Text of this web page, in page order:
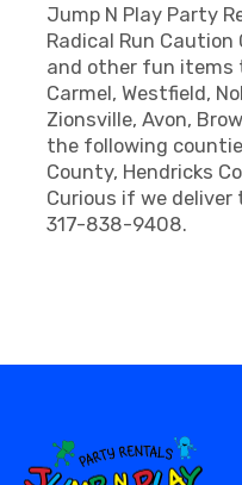
Jump N Play Party
Radical Run
and other fun items
Carmel, Westfield,
Zionsville, Avon,
the following
County, Hendricks
Curious if we deliver
317-838-9408.